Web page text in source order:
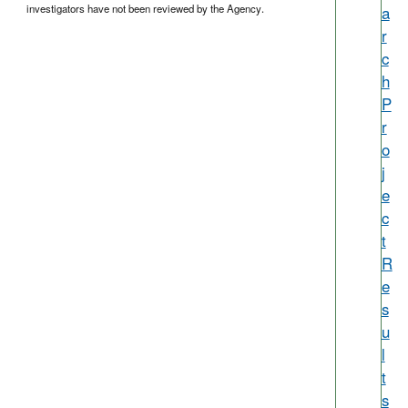
investigators have not been reviewed by the Agency. a
r
c
h
P
r
o
j
e
c
t
R
e
s
u
l
t